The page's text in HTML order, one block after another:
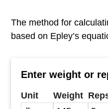
The method for
based on Epley’s
Enter weight or
Unit Weight